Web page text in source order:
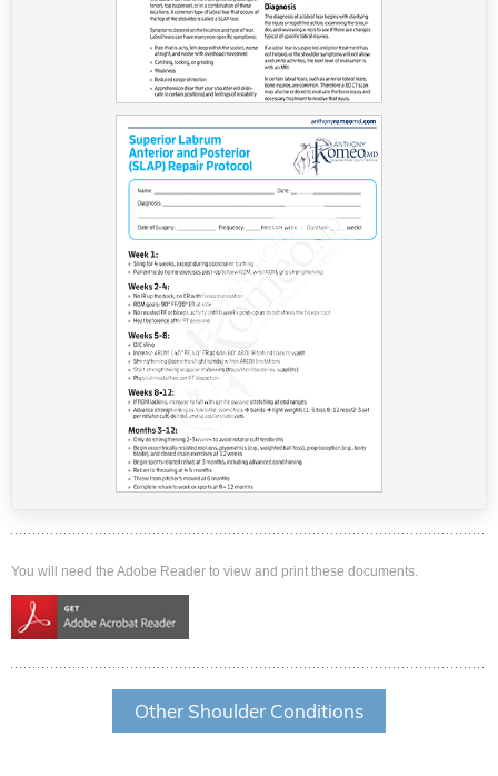
You will need the Adobe Reader to view and print these documents.
Other Shoulder Conditions